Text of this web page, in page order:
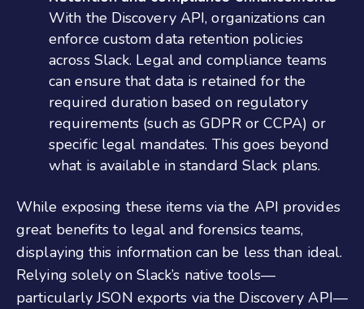
With the Discovery API, organizations can
enforce custom data retention policies
across Slack. Legal and compliance teams
can ensure that data is retained for the
required duration based on regulatory
requirements (such as GDPR or CCPA) or
specific legal mandates. This goes beyond
what is available in standard Slack plans.
While exposing these items via the API provides
great benefits to legal and forensics teams,
displaying this information can be less than ideal.
Relying solely on Slack’s native tools—
particularly JSON exports via the Discovery API—